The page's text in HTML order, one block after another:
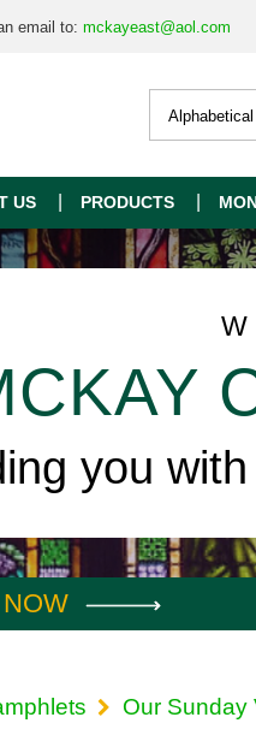
email to: mckayeast@aol.com
US PRODUCTS
you
Our Sunday